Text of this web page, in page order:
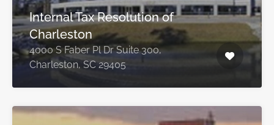
Internal Tax Resolution of
Charleston
4000 S Faber Pl Dr Suite 300,
Charleston, SC 29405